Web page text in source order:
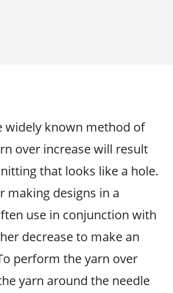
widely known method of
over increase will result
that looks like a hole.
making designs in a
use in conjunction with
decrease to make an
perform the yarn over
yarn around the needle